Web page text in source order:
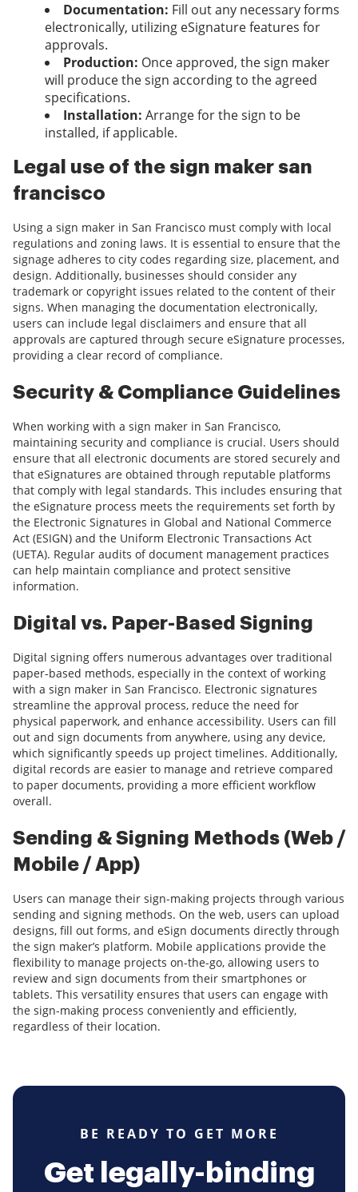
Documentation: Fill out any necessary forms
electronically, utilizing eSignature features for
approvals.
Production: Once approved, the sign maker
will produce the sign according to the agreed
specifications.
Installation: Arrange for the sign to be
installed, if applicable.
Legal use of the sign maker san
francisco
Using a sign maker in San Francisco must comply with local
regulations and zoning laws. It is essential to ensure that the
signage adheres to city codes regarding size, placement, and
design. Additionally, businesses should consider any
trademark or copyright issues related to the content of their
signs. When managing the documentation electronically,
users can include legal disclaimers and ensure that all
approvals are captured through secure eSignature processes,
providing a clear record of compliance.
Security & Compliance Guidelines
When working with a sign maker in San Francisco,
maintaining security and compliance is crucial. Users should
ensure that all electronic documents are stored securely and
that eSignatures are obtained through reputable platforms
that comply with legal standards. This includes ensuring that
the eSignature process meets the requirements set forth by
the Electronic Signatures in Global and National Commerce
Act (ESIGN) and the Uniform Electronic Transactions Act
(UETA). Regular audits of document management practices
can help maintain compliance and protect sensitive
information.
Digital vs. Paper-Based Signing
Digital signing offers numerous advantages over traditional
paper-based methods, especially in the context of working
with a sign maker in San Francisco. Electronic signatures
streamline the approval process, reduce the need for
physical paperwork, and enhance accessibility. Users can fill
out and sign documents from anywhere, using any device,
which significantly speeds up project timelines. Additionally,
digital records are easier to manage and retrieve compared
to paper documents, providing a more efficient workflow
overall.
Sending & Signing Methods (Web /
Mobile / App)
Users can manage their sign-making projects through various
sending and signing methods. On the web, users can upload
designs, fill out forms, and eSign documents directly through
the sign maker’s platform. Mobile applications provide the
flexibility to manage projects on-the-go, allowing users to
review and sign documents from their smartphones or
tablets. This versatility ensures that users can engage with
the sign-making process conveniently and efficiently,
regardless of their location.
BE READY TO GET MORE
Get legally-binding